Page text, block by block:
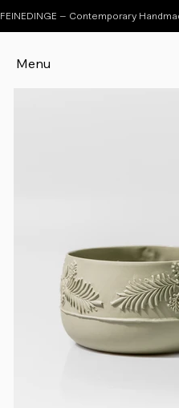
Menu
FEINEDINGE – Contemporary